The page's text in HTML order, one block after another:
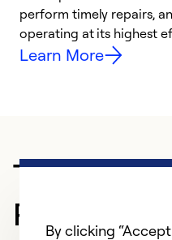
perform timely repairs,
operating at its highest
Learn More
Trusted
By clicking